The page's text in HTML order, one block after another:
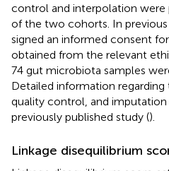
control and interpolation
of the two cohorts. In previous
signed an informed consent
obtained from the relevant
74 gut microbiota samples
Detailed information regarding
quality control, and imputation
previously published study ().
Linkage disequilibrium